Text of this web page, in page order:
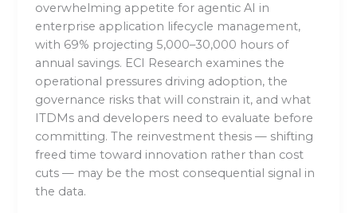
overwhelming appetite for agentic AI in
enterprise application lifecycle management,
with 69% projecting 5,000–30,000 hours of
annual savings. ECI Research examines the
operational pressures driving adoption, the
governance risks that will constrain it, and what
ITDMs and developers need to evaluate before
committing. The reinvestment thesis — shifting
freed time toward innovation rather than cost
cuts — may be the most consequential signal in
the data.